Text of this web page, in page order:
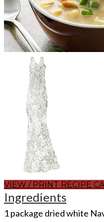
VIEW / PRINT RECIPE
Ingredients
1 package dried white